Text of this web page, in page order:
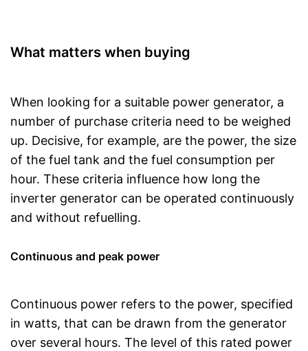
What matters when buying
When looking for a suitable power generator, a
number of purchase criteria need to be weighed
up. Decisive, for example, are the power, the size
of the fuel tank and the fuel consumption per
hour. These criteria influence how long the
inverter generator can be operated continuously
and without refuelling.
Continuous and peak power
Continuous power refers to the power, specified
in watts, that can be drawn from the generator
over several hours. The level of this rated power